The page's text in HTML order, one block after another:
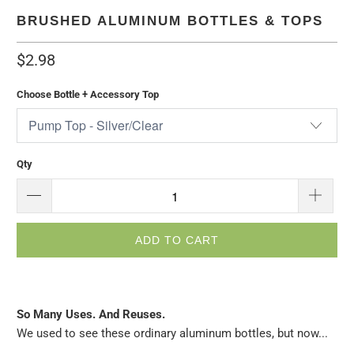
BRUSHED ALUMINUM BOTTLES & TOPS
$2.98
Choose Bottle + Accessory Top
Qty
ADD TO CART
So Many Uses. And Reuses.
We used to see these ordinary aluminum bottles, but now...